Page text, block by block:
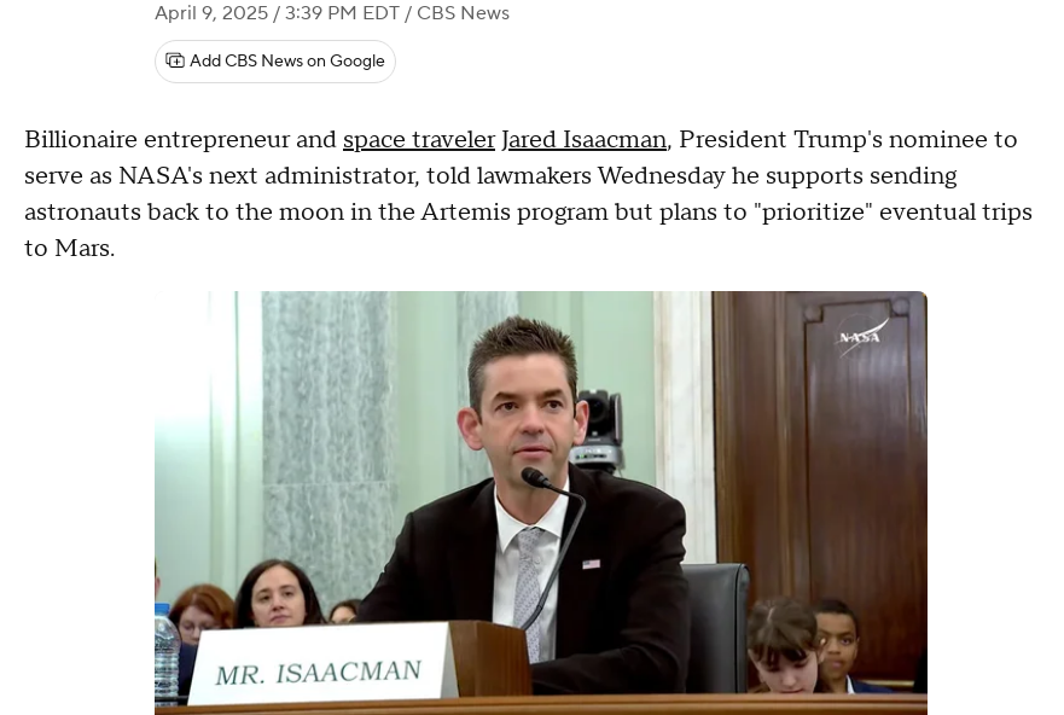
April 9, 2025 / 3:39 PM EDT / CBS News
Add CBS News on Google
Billionaire entrepreneur and space traveler Jared Isaacman, President Trump's nominee to
serve as NASA's next administrator, told lawmakers Wednesday he supports sending
astronauts back to the moon in the Artemis program but plans to "prioritize" eventual trips
to Mars.